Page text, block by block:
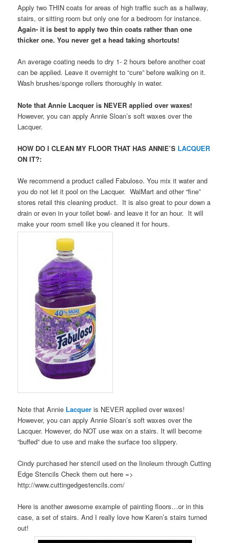
Apply two THIN coats for areas of high traffic such as a hallway,
stairs, or sitting room but only one for a bedroom for instance.
Again- it is best to apply two thin coats rather than one
thicker one. You never get a head taking shortcuts!
An average coating needs to dry 1- 2 hours before another coat
can be applied. Leave it overnight to “cure” before walking on it.
Wash brushes/sponge rollers thoroughly in water.
Note that Annie Lacquer is NEVER applied over waxes!
However, you can apply Annie Sloan’s soft waxes over the
Lacquer.
HOW DO I CLEAN MY FLOOR THAT HAS ANNIE’S LACQUER
ON IT?:
We recommend a product called Fabuloso. You mix it water and
you do not let it pool on the Lacquer. WalMart and other “fine”
stores retail this cleaning product. It is also great to pour down a
drain or even in your toilet bowl- and leave it for an hour. It will
make your room smell like you cleaned it for hours.
Note that Annie Lacquer is NEVER applied over waxes!
However, you can apply Annie Sloan’s soft waxes over the
Lacquer. However, do NOT use wax on a stairs. It will become
“buffed” due to use and make the surface too slippery.
Cindy purchased her stencil used on the linoleum through Cutting
Edge Stencils Check them out here =>
http://www.cuttingedgestencils.com/
Here is another awesome example of painting floors…or in this
case, a set of stairs. And I really love how Karen’s stairs turned
out!